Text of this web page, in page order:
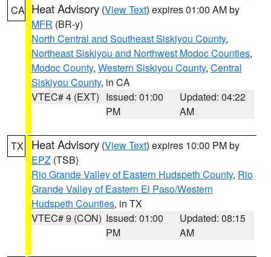
CA Heat Advisory (View Text) expires 01:00 AM by
MFR (BR-y)
North Central and Southeast Siskiyou County,
Northeast Siskiyou and Northwest Modoc Counties,
Modoc County, Western Siskiyou County, Central
Siskiyou County, in CA
VTEC# 4 (EXT) Issued: 01:00
PM
Updated: 04:22
AM
TX Heat Advisory (View Text) expires 10:00 PM by
EPZ (TSB)
Rio Grande Valley of Eastern Hudspeth County, Rio
Grande Valley of Eastern El Paso/Western
Hudspeth Counties, in TX
VTEC# 9 (CON) Issued: 01:00
PM
Updated: 08:15
AM